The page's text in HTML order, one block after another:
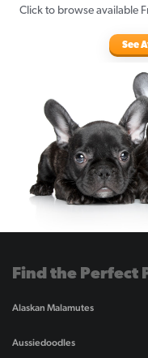
Click to browse available
See
Find the Perfect
Alaskan Malamutes
Aussiedoodles